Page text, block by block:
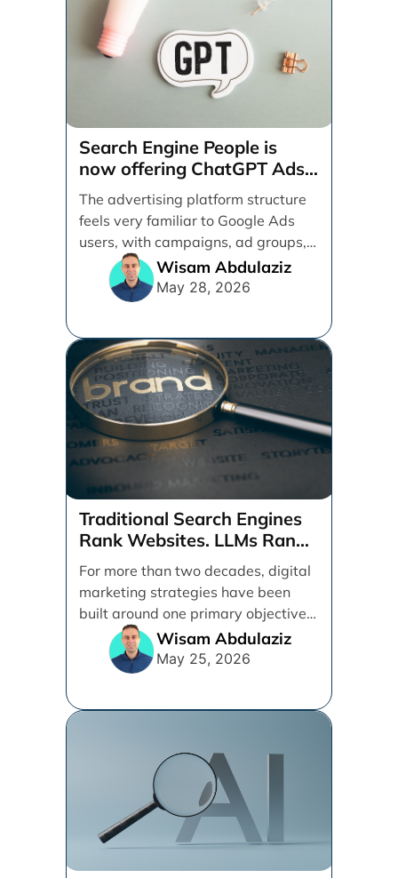
Search Engine People is
now offering ChatGPT Ads
management services.
The advertising platform structure
feels very familiar to Google Ads
users, with campaigns, ad groups,
ads, products, conversion tracking,
Wisam Abdulaziz
May 28, 2026
Traditional Search Engines
Rank Websites. LLMs Rank
Brands
For more than two decades, digital
marketing strategies have been
built around one primary objective:
ranking websites in traditional [...]
Wisam Abdulaziz
May 25, 2026